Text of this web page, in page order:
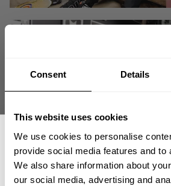
Consent Details
This website uses cookies
We use cookies to personalise
provide social media features and to
We also share information about
our social media, advertising and
Have questions on the winning formula for